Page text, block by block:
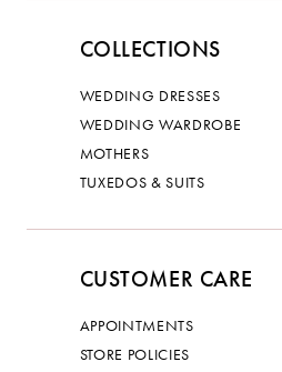
COLLECTIONS
WEDDING DRESSES
WEDDING WARDROBE
MOTHERS
TUXEDOS & SUITS
CUSTOMER CARE
APPOINTMENTS
STORE POLICIES